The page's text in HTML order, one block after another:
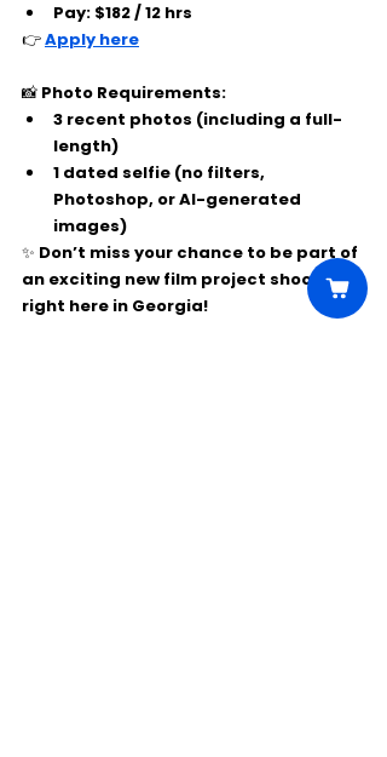
Pay: $182 / 12 hrs
👉 Apply here
📸 Photo Requirements:
3 recent photos (including a full-
length)
1 dated selfie (no filters,
Photoshop, or AI-generated
images)
✨ Don’t miss your chance to be part of
an exciting new film project shooting
right here in Georgia!